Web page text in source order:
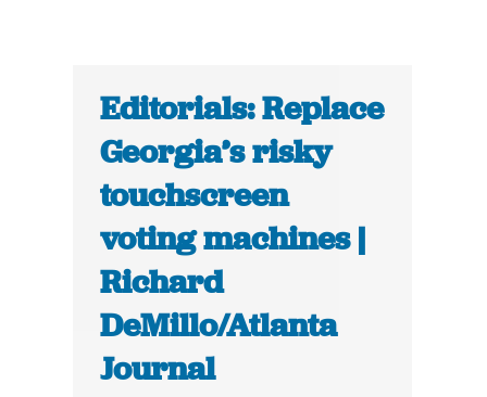
Editorials: Replace
Georgia’s risky
touchscreen
voting machines |
Richard
DeMillo/Atlanta
Journal